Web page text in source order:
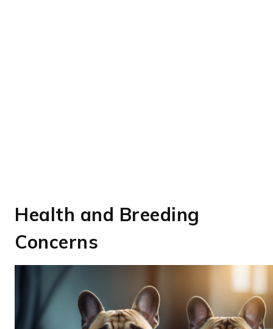
Health and Breeding
Concerns